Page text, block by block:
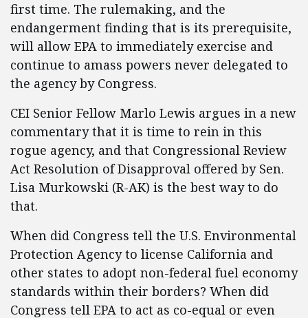
first time. The rulemaking, and the
endangerment finding that is its prerequisite,
will allow EPA to immediately exercise and
continue to amass powers never delegated to
the agency by Congress.
CEI Senior Fellow Marlo Lewis argues in a new
commentary that it is time to rein in this
rogue agency, and that Congressional Review
Act Resolution of Disapproval offered by Sen.
Lisa Murkowski (R-AK) is the best way to do
that.
When did Congress tell the U.S. Environmental
Protection Agency to license California and
other states to adopt non-federal fuel economy
standards within their borders? When did
Congress tell EPA to act as co-equal or even